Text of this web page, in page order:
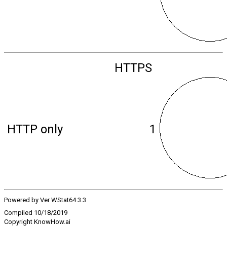
HTTPS
HTTP only 1
Powered by Ver WStat64 3.3
Compiled 10/18/2019
Copyright KnowHow.ai